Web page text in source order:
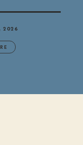
2026